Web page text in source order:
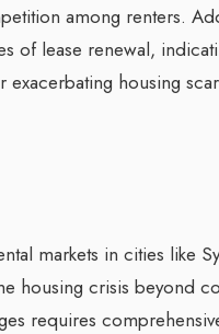
among renters.
of lease renewal,
housing
markets in cities like
housing crisis beyond
requires